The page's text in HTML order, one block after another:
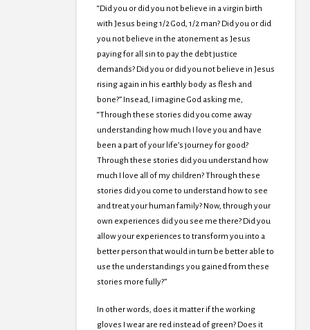
“Did you or did you not believe in a virgin birth
with Jesus being 1/2 God, 1/2 man? Did you or did
you not believe in the atonement as Jesus
paying for all sin to pay the debt justice
demands? Did you or did you not believe in Jesus
rising again in his earthly body as flesh and
bone?” Insead, I imagine God asking me,
“Through these stories did you come away
understanding how much I love you and have
been a part of your life’s journey for good?
Through these stories did you understand how
much I love all of my children? Through these
stories did you come to understand how to see
and treat your human family? Now, through your
own experiences did you see me there? Did you
allow your experiences to transform you into a
better person that would in turn be better able to
use the understandings you gained from these
stories more fully?”
In other words, does it matter if the working
gloves I wear are red instead of green? Does it